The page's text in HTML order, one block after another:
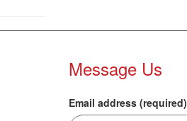
Message Us
Email address (required)